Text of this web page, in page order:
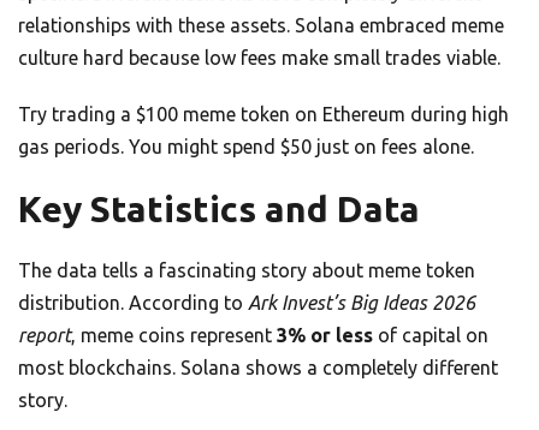
relationships with these assets. Solana embraced meme
culture hard because low fees make small trades viable.
Try trading a $100 meme token on Ethereum during high
gas periods. You might spend $50 just on fees alone.
Key Statistics and Data
The data tells a fascinating story about meme token
distribution. According to Ark Invest’s Big Ideas 2026
report, meme coins represent 3% or less of capital on
most blockchains. Solana shows a completely different
story.